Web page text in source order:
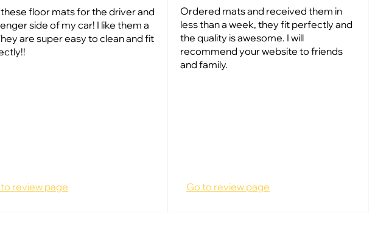
floor mats for the driver and
side of my car! I like them a
are super easy to clean and fit
review page
Ordered mats and received them in
less than a week, they fit perfectly and
the quality is awesome. I will
recommend your website to friends
and family.
Go to review page